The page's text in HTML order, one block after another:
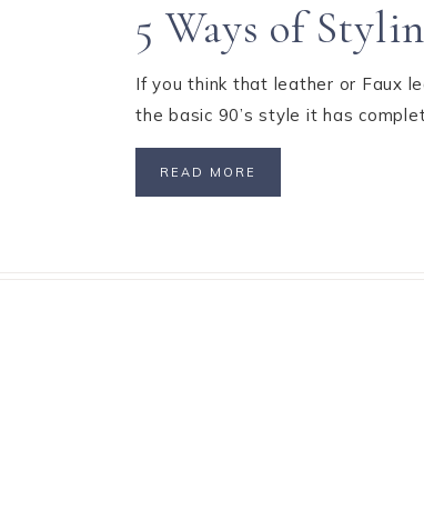
5 Ways of
If you think that leather or Faux
the basic 90’s style it has
READ MORE